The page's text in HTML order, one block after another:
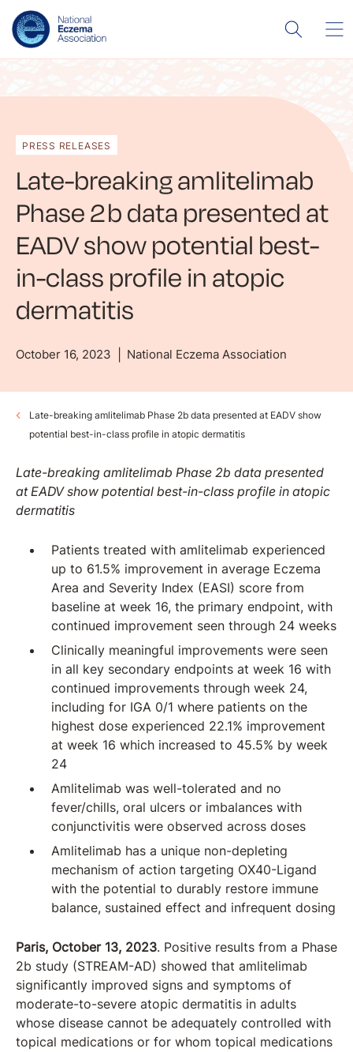
PRESS RELEASES
Late-breaking amlitelimab
Phase 2b data presented at
EADV show potential best-
in-class profile in atopic
dermatitis
October 16, 2023 National Eczema Association
Late-breaking amlitelimab Phase 2b data presented at EADV show
potential best-in-class profile in atopic dermatitis
Late-breaking amlitelimab Phase 2b data presented
at EADV show potential best-in-class profile in atopic
dermatitis
Patients treated with amlitelimab experienced
up to 61.5% improvement in average Eczema
Area and Severity Index (EASI) score from
baseline at week 16, the primary endpoint, with
continued improvement seen through 24 weeks
Clinically meaningful improvements were seen
in all key secondary endpoints at week 16 with
continued improvements through week 24,
including for IGA 0/1 where patients on the
highest dose experienced 22.1% improvement
at week 16 which increased to 45.5% by week
24
Amlitelimab was well-tolerated and no
fever/chills, oral ulcers or imbalances with
conjunctivitis were observed across doses
Amlitelimab has a unique non-depleting
mechanism of action targeting OX40-Ligand
with the potential to durably restore immune
balance, sustained effect and infrequent dosing
Paris, October 13, 2023. Positive results from a Phase
2b study (STREAM-AD) showed that amlitelimab
significantly improved signs and symptoms of
moderate-to-severe atopic dermatitis in adults
whose disease cannot be adequately controlled with
topical medications or for whom topical medications